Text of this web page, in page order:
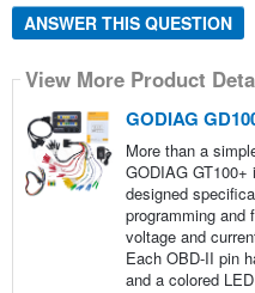
ANSWER THIS QUESTION
View More Product
GODIAG
More than a
GODIAG
designed
programming and
voltage and
Each OBD-II pin
and a colored